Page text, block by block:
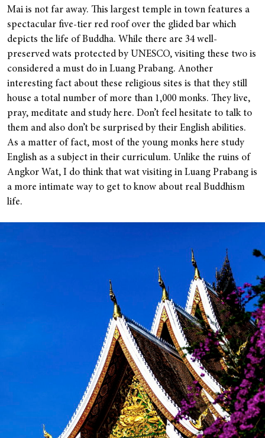
Mai is not far away. This largest temple in town features a
spectacular five-tier red roof over the glided bar which
depicts the life of Buddha. While there are 34 well-
preserved wats protected by UNESCO, visiting these two is
considered a must do in Luang Prabang. Another
interesting fact about these religious sites is that they still
house a total number of more than 1,000 monks. They live,
pray, meditate and study here. Don’t feel hesitate to talk to
them and also don’t be surprised by their English abilities.
As a matter of fact, most of the young monks here study
English as a subject in their curriculum. Unlike the ruins of
Angkor Wat, I do think that wat visiting in Luang Prabang is
a more intimate way to get to know about real Buddhism
life.